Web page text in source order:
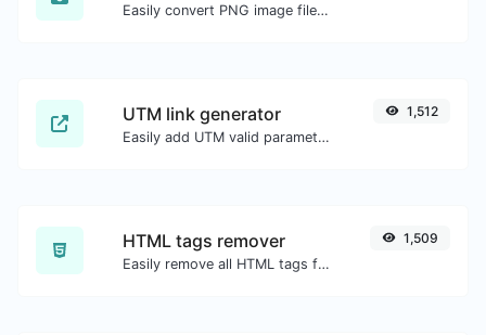
Easily convert PNG image files to JPG.
UTM link generator
Easily add UTM valid parameters and generate a UTM trackable link.
1,512
HTML tags remover
Easily remove all HTML tags from a block of text.
1,509